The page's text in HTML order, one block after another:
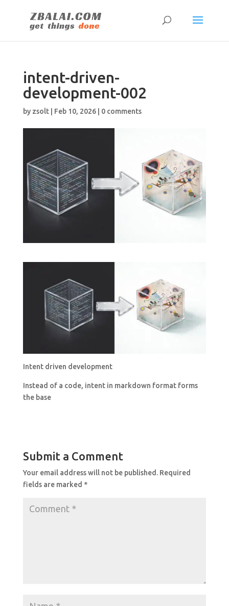
intent-driven-
development-002
by zsolt| Feb 10, 2026| 0 comments
Intent driven development
Instead of a code, intent in markdown format forms
the base
Submit a Comment
Your email address will not be published. Required
fields are marked *